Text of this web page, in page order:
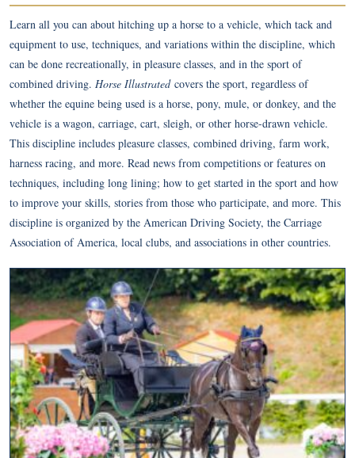
Learn all you can about hitching up a horse to a vehicle, which tack and
equipment to use, techniques, and variations within the discipline, which
can be done recreationally, in pleasure classes, and in the sport of
combined driving. Horse Illustrated covers the sport, regardless of
whether the equine being used is a horse, pony, mule, or donkey, and the
vehicle is a wagon, carriage, cart, sleigh, or other horse-drawn vehicle.
This discipline includes pleasure classes, combined driving, farm work,
harness racing, and more. Read news from competitions or features on
techniques, including long lining; how to get started in the sport and how
to improve your skills, stories from those who participate, and more. This
discipline is organized by the American Driving Society, the Carriage
Association of America, local clubs, and associations in other countries.